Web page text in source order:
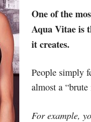
One of the
Aqua Vitae is
it creates.
People simply
almost a
For example,